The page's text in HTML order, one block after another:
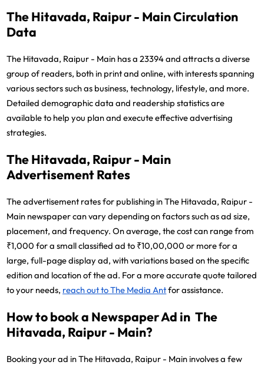
The Hitavada, Raipur - Main Circulation
Data
The Hitavada, Raipur - Main has a 23394 and attracts a diverse
group of readers, both in print and online, with interests spanning
various sectors such as business, technology, lifestyle, and more.
Detailed demographic data and readership statistics are
available to help you plan and execute effective advertising
strategies.
The Hitavada, Raipur - Main
Advertisement Rates
The advertisement rates for publishing in The Hitavada, Raipur -
Main newspaper can vary depending on factors such as ad size,
placement, and frequency. On average, the cost can range from
₹1,000 for a small classified ad to ₹10,00,000 or more for a
large, full-page display ad, with variations based on the specific
edition and location of the ad. For a more accurate quote tailored
to your needs, reach out to The Media Antfor assistance.
How to book a Newspaper Ad in The
Hitavada, Raipur - Main?
Booking your ad in The Hitavada, Raipur - Main involves a few